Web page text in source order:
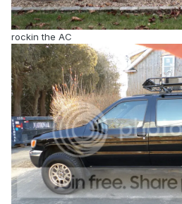
rockin the AC